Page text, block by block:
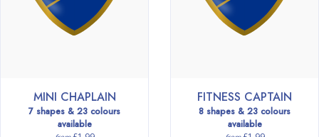
MINI CHAPLAIN
7 shapes & 23 colours
available
FITNESS CAPTAIN
8 shapes & 23 colours
available